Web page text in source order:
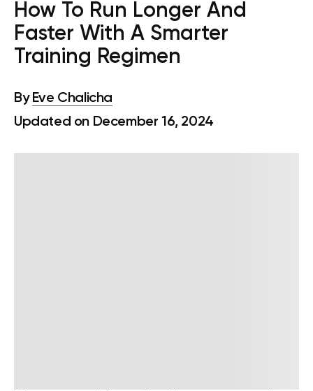
How To Run Longer And
Faster With A Smarter
Training Regimen
By Eve Chalicha
Updated on December 16, 2024